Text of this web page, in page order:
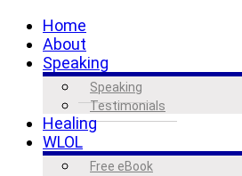
Home
About
Speaking
Speaking
Testimonials
Healing
WLOL
Free eBook